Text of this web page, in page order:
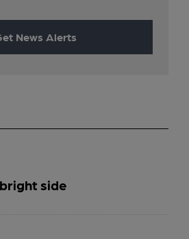
News Alerts
side